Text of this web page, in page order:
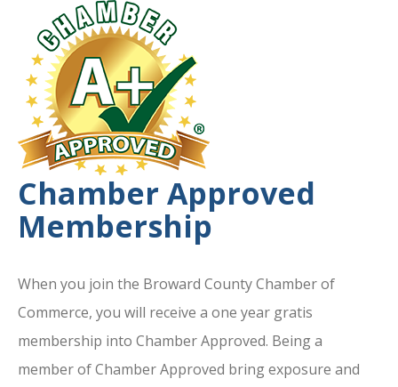
Chamber Approved
Membership
When you join the Broward County Chamber of
Commerce, you will receive a one year gratis
membership into Chamber Approved. Being a
member of Chamber Approved bring exposure and